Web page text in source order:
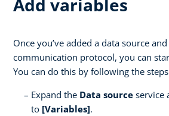
Once you’ve added a data source
communication protocol, you can
You can do this by following the
Expand the Data source service
to [Variables].